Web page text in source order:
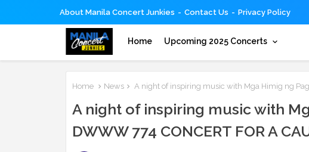
About Manila Concert Junkies Contact Us Privacy Policy
Home Upcoming 2025 Concerts
Home News A night of inspiring music with Mga Himig ng
A night of inspiring music with
DWWW 774 CONCERT FOR A